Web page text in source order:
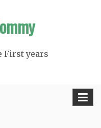
First years